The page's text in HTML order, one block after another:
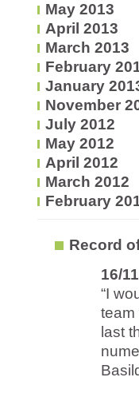
May 2013
April 2013
March 2013
February
January
November
July 2012
May 2012
April 2012
March 2012
February
Record
16/
“I
team
last